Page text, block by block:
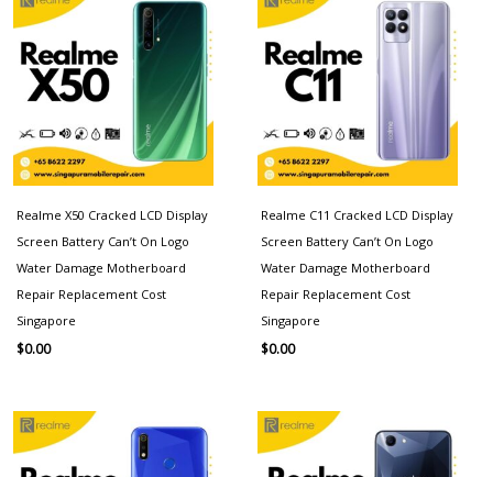
Realme X50 Cracked LCD Display
Screen Battery Can’t On Logo
Water Damage Motherboard
Repair Replacement Cost
Singapore
$0.00
Realme C11 Cracked LCD Display
Screen Battery Can’t On Logo
Water Damage Motherboard
Repair Replacement Cost
Singapore
$0.00